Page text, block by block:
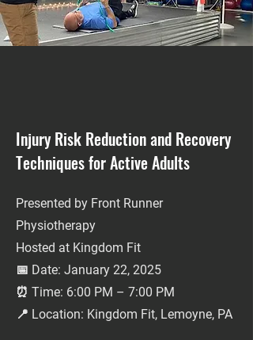
Injury Risk Reduction and Recovery
Techniques for Active Adults
Presented by Front Runner
Physiotherapy
Hosted at Kingdom Fit
📅 Date: January 22, 2025
⏰ Time: 6:00 PM – 7:00 PM
📍 Location: Kingdom Fit, Lemoyne, PA